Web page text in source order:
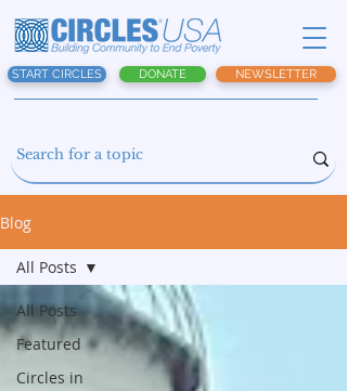
START CIRCLES DONATE NEWSLETTER
Blog
All Posts
Featured
Circles in
All Posts